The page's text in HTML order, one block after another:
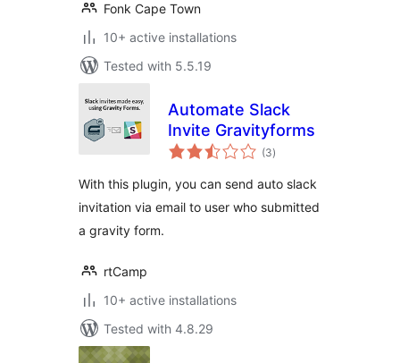
Fonk Cape Town
10+ active installations
Tested with 5.5.19
Automate Slack
Invite Gravityforms
(3total
ratings
)
With this plugin, you can send auto slack
invitation via email to user who submitted
a gravity form.
rtCamp
10+ active installations
Tested with 4.8.29